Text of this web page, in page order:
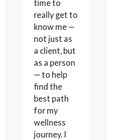
time to
really get to
know me —
not just as
a client, but
as a person
— to help
find the
best path
for my
wellness
journey. I